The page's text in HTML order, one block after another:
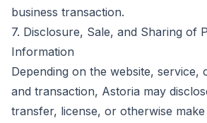
business transaction.
7. Disclosure, Sale, and Sharing of
Information
Depending on the website, service,
and transaction, Astoria may
transfer, license, or otherwise make